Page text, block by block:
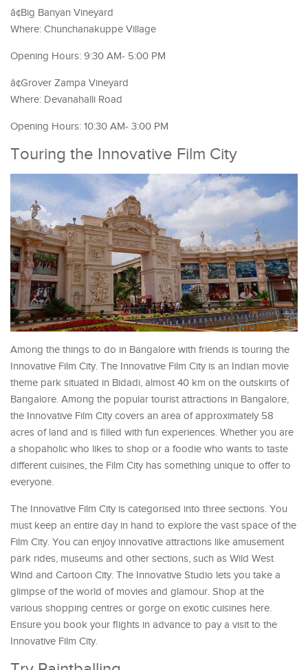
â¢Big Banyan Vineyard
Where: Chunchanakuppe Village
Opening Hours: 9:30 AM- 5:00 PM
â¢Grover Zampa Vineyard
Where: Devanahalli Road
Opening Hours: 10:30 AM- 3:00 PM
Touring the Innovative Film City
Among the things to do in Bangalore with friends is touring the
Innovative Film City. The Innovative Film City is an Indian movie
theme park situated in Bidadi, almost 40 km on the outskirts of
Bangalore. Among the popular tourist attractions in Bangalore,
the Innovative Film City covers an area of approximately 58
acres of land and is filled with fun experiences. Whether you are
a shopaholic who likes to shop or a foodie who wants to taste
different cuisines, the Film City has something unique to offer to
everyone.
The Innovative Film City is categorised into three sections. You
must keep an entire day in hand to explore the vast space of the
Film City. You can enjoy innovative attractions like amusement
park rides, museums and other sections, such as Wild West
Wind and Cartoon City. The Innovative Studio lets you take a
glimpse of the world of movies and glamour. Shop at the
various shopping centres or gorge on exotic cuisines here.
Ensure you book your flights in advance to pay a visit to the
Innovative Film City.